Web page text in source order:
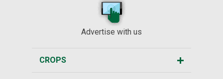
Advertise with us
CROPS